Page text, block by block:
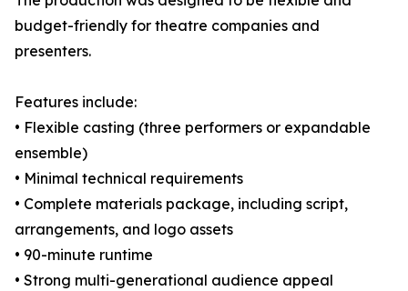
budget-friendly for theatre companies and
presenters.
Features include:
• Flexible casting (three performers or expandable
ensemble)
• Minimal technical requirements
• Complete materials package, including script,
arrangements, and logo assets
• 90-minute runtime
• Strong multi-generational audience appeal